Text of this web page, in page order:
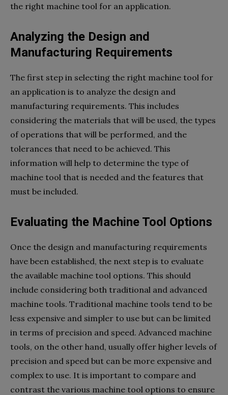
the right machine tool for an application.
Analyzing the Design and
Manufacturing Requirements
The first step in selecting the right machine tool for
an application is to analyze the design and
manufacturing requirements. This includes
considering the materials that will be used, the types
of operations that will be performed, and the
tolerances that need to be achieved. This
information will help to determine the type of
machine tool that is needed and the features that
must be included.
Evaluating the Machine Tool Options
Once the design and manufacturing requirements
have been established, the next step is to evaluate
the available machine tool options. This should
include considering both traditional and advanced
machine tools. Traditional machine tools tend to be
less expensive and simpler to use but can be limited
in terms of precision and speed. Advanced machine
tools, on the other hand, usually offer higher levels of
precision and speed but can be more expensive and
complex to use. It is important to compare and
contrast the various machine tool options to ensure